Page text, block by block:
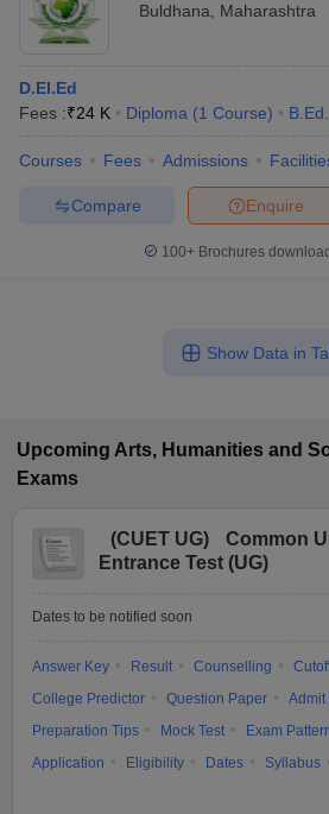
Buldhana
Maharashtra
D.El.Ed
Fees :₹24 K Diploma (1 Course) B.Ed.
Courses Fees Admissions
Enquire
Compare
100+ Brochures
Show Data in
Upcoming Arts, Humanities and
Exams
(CUET UG)
Common
Entrance Test (UG)
Dates to be notified soon
Answer Key Result Counselling
College Predictor
Question Paper
Admit
Preparation Tips
Mock Test
Exam
Application
Eligibility Dates Syllabus